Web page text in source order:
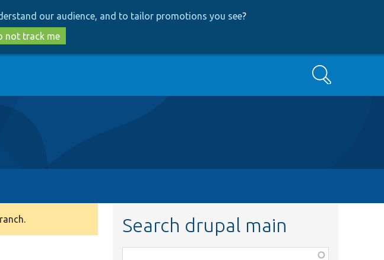
our audience, and to tailor promotions you see?
not track me
Search
Search drupal main